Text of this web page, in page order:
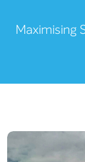
Maximising